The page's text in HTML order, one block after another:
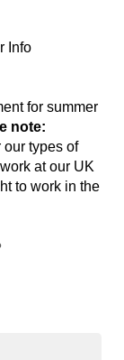
Info
for summer
note:
our types of
at our UK
to work in the